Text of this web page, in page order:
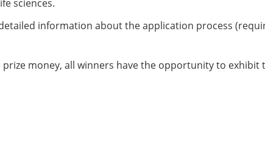
sciences.
information about the application process
money, all winners have the opportunity to